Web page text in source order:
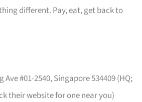
different. Pay, eat, get back to
Ave #01-2540, Singapore 534409 (HQ;
their website for one near you)